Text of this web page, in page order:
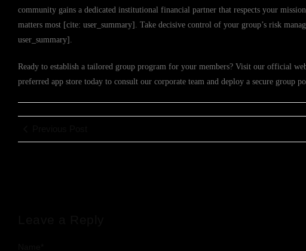
community gains a dedicated institutional financial partner that respects your
matters most [cite: user_summary]. Take decisive control of your group’s risk
user_summary].
Ready to establish a tailored group program for your members? Visit our official
preferred app store today to consult our corporate team and deploy a secure